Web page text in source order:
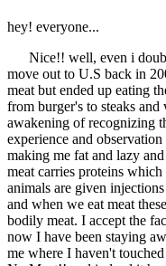
hey! everyone...
Nice!! well, even i
move out to U.S back in
meat but ended up eating
from burger's to steaks
awakening of recognizing
experience and
making me fat and lazy
meat carries proteins
animals are given
and when we eat meat
bodily meat. I accept the
now I have been staying
me where I haven't